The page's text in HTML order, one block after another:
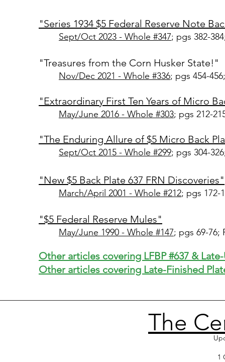
"Series 1934 $5 Federal Reserve Note
Sept/Oct 2023 - Whole #347; pgs 382-384
"Treasures from the Corn Husker State!"
Nov/Dec 2021 - Whole #336; pgs 454-456
"Extraordinary First Ten Years of Micro
May/June 2016 - Whole #303; pgs 212-
"The Enduring Allure of $5 Micro Back
Sept/Oct 2015 - Whole #299; pgs 304-326
"New $5 Back Plate 637 FRN Discoveries"
March/April 2001 - Whole #212; pgs 172-
"$5 Federal Reserve Mules"
May/June 1990 - Whole #147; pgs 69-76;
Other articles covering LFBP #637 & Late-
Other articles covering Late-Finished
The
1